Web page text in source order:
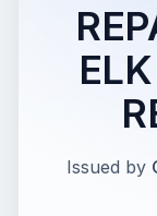
Issued by